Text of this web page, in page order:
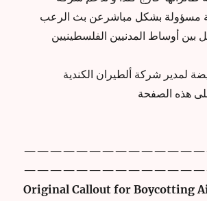
مسؤولة بشكل مباشرعن بث الرعب
بين أوساط المدنيين الفلسطينيين
لمدير شركة ألطيران الكندية
Original Callout for Boycotting